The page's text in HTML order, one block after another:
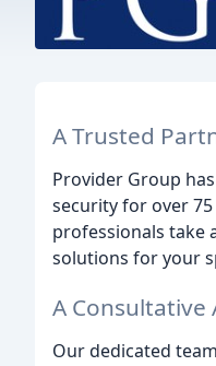
A Trusted
Provider Group
security for over
professionals take
solutions for your
A Consultative
Our dedicated